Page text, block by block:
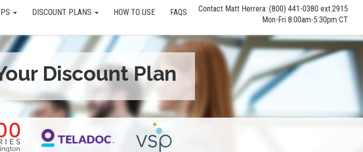
DISCOUNT PLANS HOW TO USE FAQS
Contact Matt Herrera: (800) 441-0380 ext.2915
Mon-Fri 8:00am-5:30pm CT
Discount Plan